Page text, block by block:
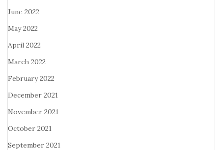
June 2022
May 2022
April 2022
March 2022
February 2022
December 2021
November 2021
October 2021
September 2021